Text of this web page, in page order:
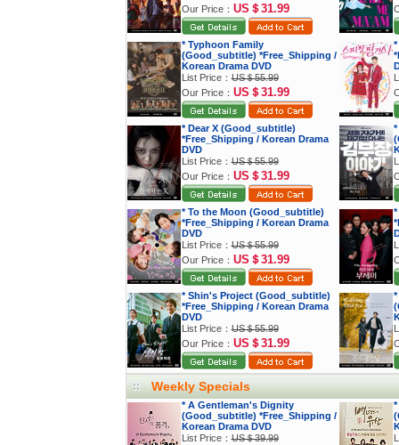
Our Price： US＄31.99
* Typhoon Family
(Good_subtitle) *Free_Shipping /
Korean Drama DVD
List Price：US＄55.99
Our Price： US＄31.99
* Dear X (Good_subtitle)
*Free_Shipping / Korean Drama
DVD
List Price：US＄55.99
Our Price： US＄31.99
*
* To the Moon (Good_subtitle)
*Free_Shipping / Korean Drama
DVD
List Price：US＄55.99
Our Price： US＄31.99
* Shin's Project (Good_subtitle)
*Free_Shipping / Korean Drama
DVD
List Price：US＄55.99
Our Price： US＄31.99
Weekly Specials
* A Gentleman's Dignity
(Good_subtitle) *Free_Shipping /
Korean Drama DVD
List Price：US＄39.99
*